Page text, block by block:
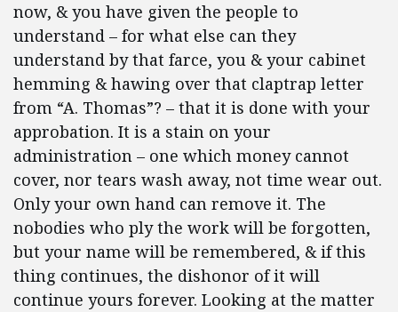
now, & you have given the people to
understand – for what else can they
understand by that farce, you & your cabinet
hemming & hawing over that claptrap letter
from “A. Thomas”? – that it is done with your
approbation. It is a stain on your
administration – one which money cannot
cover, nor tears wash away, not time wear out.
Only your own hand can remove it. The
nobodies who ply the work will be forgotten,
but your name will be remembered, & if this
thing continues, the dishonor of it will
continue yours forever. Looking at the matter